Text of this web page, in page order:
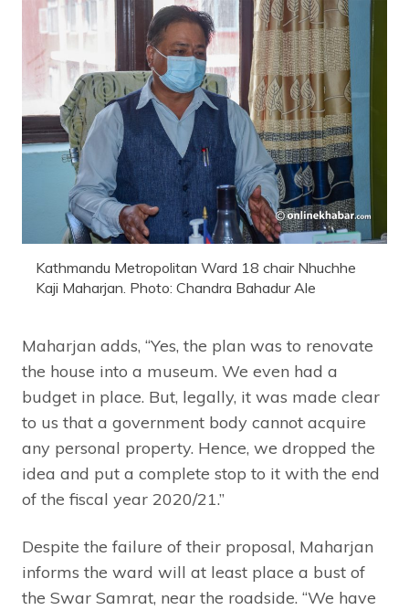
Kathmandu Metropolitan Ward 18 chair Nhuchhe
Kaji Maharjan. Photo: Chandra Bahadur Ale
Maharjan adds, “Yes, the plan was to renovate
the house into a museum. We even had a
budget in place. But, legally, it was made clear
to us that a government body cannot acquire
any personal property. Hence, we dropped the
idea and put a complete stop to it with the end
of the fiscal year 2020/21.”
Despite the failure of their proposal, Maharjan
informs the ward will at least place a bust of
the Swar Samrat, near the roadside. “We have